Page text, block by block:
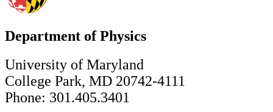
Department of Physics
University of Maryland
College Park, MD 20742-4111
Phone: 301.405.3401